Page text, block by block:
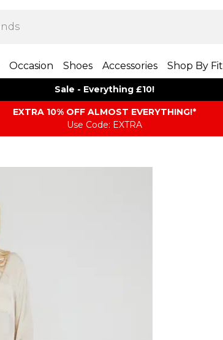
Occasion Shoes Accessories Shop By Fit
Sale - Everything £10!
EXTRA 10% OFF ALMOST EVERYTHING​​​!*
Use Code: EXTRA